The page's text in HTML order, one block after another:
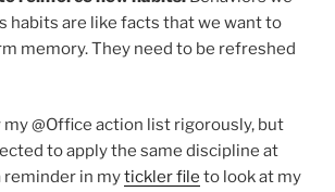
habits are like facts that we want to
memory. They need to be refreshed
my @Office action list rigorously, but
to apply the same discipline at
reminder in mytickler file to look at my